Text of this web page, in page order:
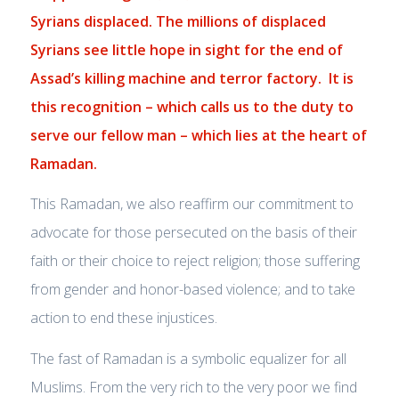
Syrians displaced. The millions of displaced
Syrians see little hope in sight for the end of
Assad’s killing machine and terror factory. It is
this recognition – which calls us to the duty to
serve our fellowman – which lies at the heart of
Ramadan.
This Ramadan, we also reaffirm our commitment to
advocate for those persecuted on the basis of their
faith or their choice to reject religion; those suffering
from gender and honor-based violence; and to take
action to end these injustices.
The fast of Ramadan is a symbolic equalizer for all
Muslims. From the very rich to the very poor we find